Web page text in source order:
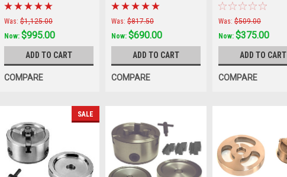
Lathes with 1" arbor.
941412
Was: $1,125.00
Now: $995.00
ADD TO CART
COMPARE
Mounting Kit
Was: $817.50
Now: $690.00
ADD TO CART
COMPARE
Hubless Mounting Kit
Was: $509.00
Now: $375.00
ADD TO CART
COMPARE
SALE